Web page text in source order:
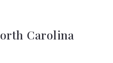
Carolina